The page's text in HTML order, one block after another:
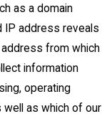
as a domain
IP address reveals
from which
information
operating
well as which of our